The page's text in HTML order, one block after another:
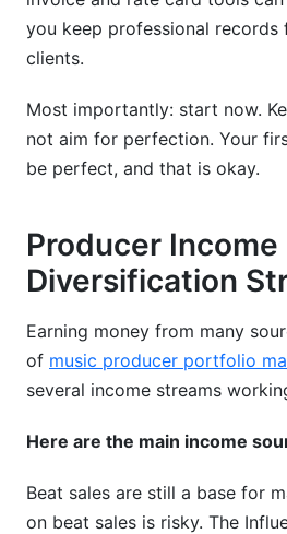
you keep professional
clients.
Most importantly: start now.
not aim for perfection. Your
be perfect, and that is okay.
Producer Income
Diversification
Earning money from many
of music producer portfolio
several income streams
Here are the main income
Beat sales are still a base for
on beat sales is risky. The